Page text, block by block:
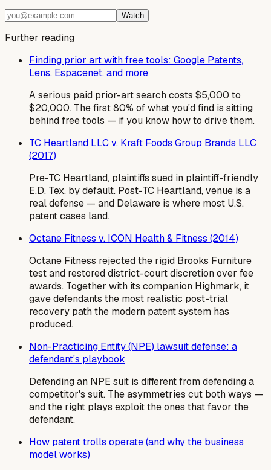
Watch
Further reading
Finding prior art with free tools: Google Patents,
Lens, Espacenet, and more
A serious paid prior-art search costs $5,000 to
$20,000. The first 80% of what you'd find is sitting
behind free tools — if you know how to drive them.
TC Heartland LLC v. Kraft Foods Group Brands LLC
(2017)
Pre-TC Heartland, plaintiffs sued in plaintiff-friendly
E.D. Tex. by default. Post-TC Heartland, venue is a
real defense — and Delaware is where most U.S.
patent cases land.
Octane Fitness v. ICON Health & Fitness (2014)
Octane Fitness rejected the rigid Brooks Furniture
test and restored district-court discretion over fee
awards. Together with its companion Highmark, it
gave defendants the most realistic post-trial
recovery path the modern patent system has
produced.
Non-Practicing Entity (NPE) lawsuit defense: a
defendant's playbook
Defending an NPE suit is different from defending a
competitor's suit. The asymmetries cut both ways —
and the right plays exploit the ones that favor the
defendant.
How patent trolls operate (and why the business
model works)